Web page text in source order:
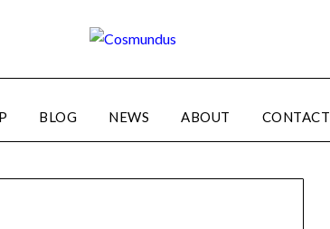
BLOG NEWS ABOUT CONTACT